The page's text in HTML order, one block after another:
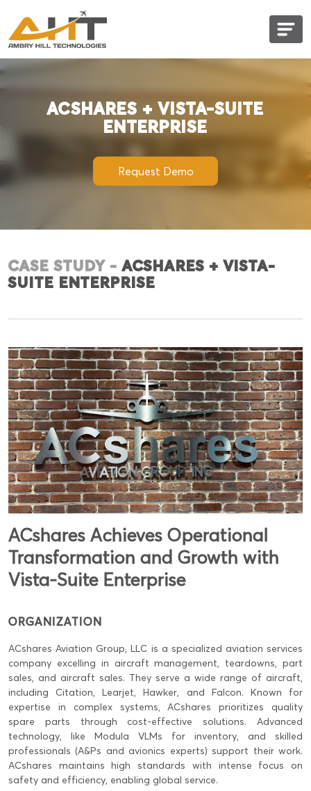
ACshares + Vista-Suite Enterprise
ACSHARES + VISTA-SUITE
ENTERPRISE
Request Demo
CASE STUDY - ACSHARES + VISTA-
SUITE ENTERPRISE
ACshares Achieves Operational
Transformation and Growth with
Vista-Suite Enterprise
ORGANIZATION
ACshares Aviation Group, LLC is a specialized aviation services
company excelling in aircraft management, teardowns, part
sales, and aircraft sales. They serve a wide range of aircraft,
including Citation, Learjet, Hawker, and Falcon. Known for
expertise in complex systems, ACshares prioritizes quality
spare parts through cost-effective solutions. Advanced
technology, like Modula VLMs for inventory, and skilled
professionals (A&Ps and avionics experts) support their work.
ACshares maintains high standards with intense focus on
safety and efficiency, enabling global service.